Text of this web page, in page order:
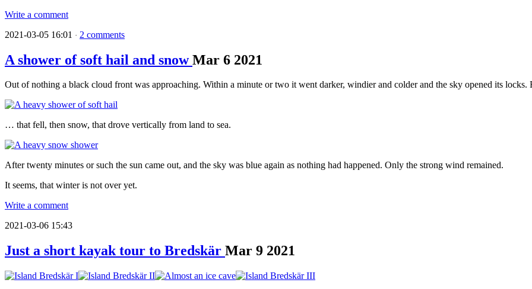
Write a comment
2021-03-05 16:01 · 2 comments
A shower of soft hail and snowMar 6 2021
Out of nothing a black cloud front was approaching. Within a minute or two it went darker, windier and colder and the sky opened its
… that fell, then snow, that drove vertically from land to sea.
After twenty minutes or such the sun came out, and the sky was blue again as nothing had happened. Only the strong wind remained.
It seems, that winter is not over yet.
Write a comment
2021-03-06 15:43
Just a short kayak tour to Bredskär Mar 9 2021